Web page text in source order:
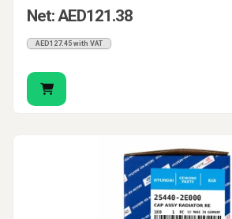
Net: AED121.38
AED127.45 with VAT